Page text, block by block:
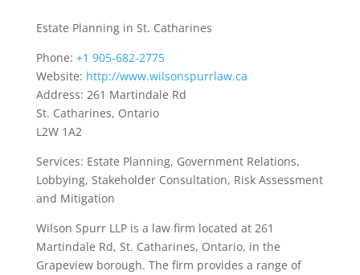
Estate Planning in St. Catharines
Phone: +1 905-682-2775
Website: http://www.wilsonspurrlaw.ca
Address: 261 Martindale Rd
St. Catharines, Ontario
L2W 1A2
Services: Estate Planning, Government Relations,
Lobbying, Stakeholder Consultation, Risk Assessment
and Mitigation
Wilson Spurr LLP is a law firm located at 261
Martindale Rd, St. Catharines, Ontario, in the
Grapeview borough. The firm provides a range of